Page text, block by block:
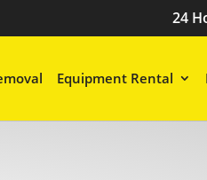
24
Equipment Rental